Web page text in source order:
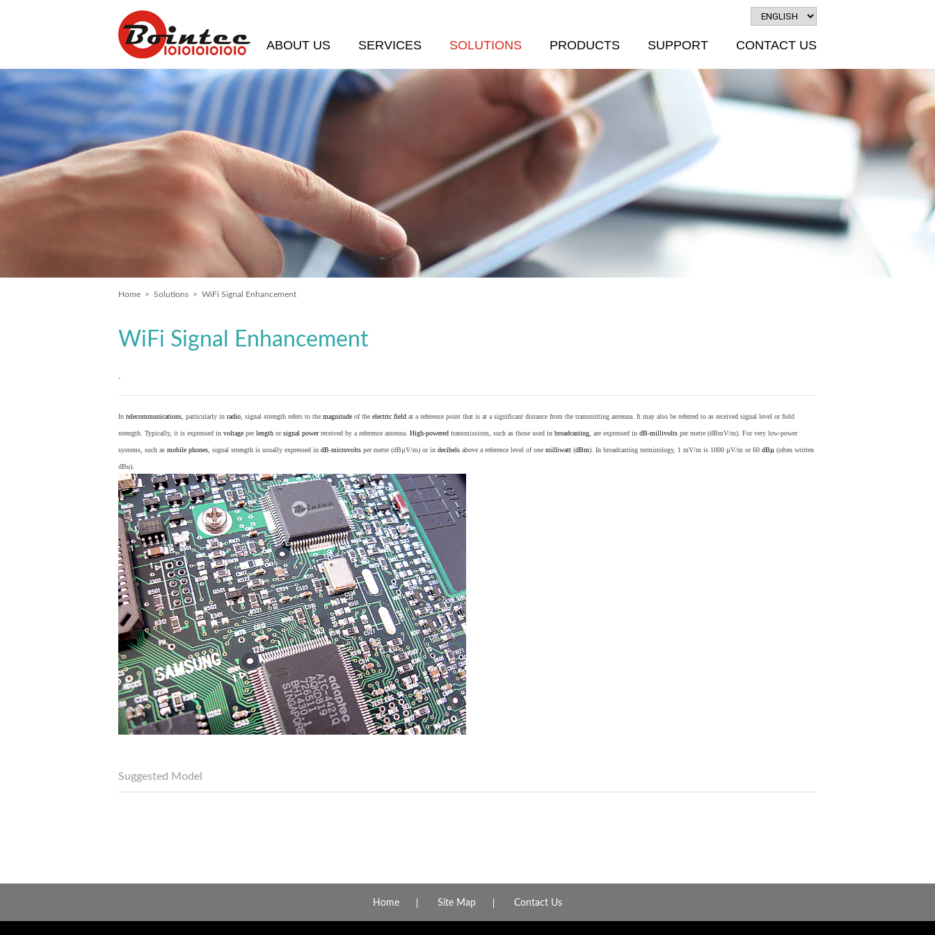
ABOUT US SERVICES SOLUTIONS PRODUCTS SUPPORT CONTACT US
Home > Solutions > WiFi Signal Enhancement
WiFi Signal Enhancement
.
In telecommunications , particularly in radio , signal strength refers to the magnitude of the electric field at a reference point that is at a significant distance from the transmitting antenna. It may also be referred to as received signal level or field
strength. Typically, it is expressed in voltage perlength orsignal powerreceived by a reference antenna. High-powered transmissions, such as those used in broadcasting , are expressed in dB-millivolts per metre (dBmV/m). For very low-power
systems, such as mobile phones , signal strength is usually expressed in dB-microvolts per metre (dBµV/m) or in decibels above a reference level of one milliwatt (dBm). In broadcasting terminology, 1 mV/m is 1000 µV/m or 60 dBµ (often written
dBu).
Suggested Model
Home Site Map Contact Us